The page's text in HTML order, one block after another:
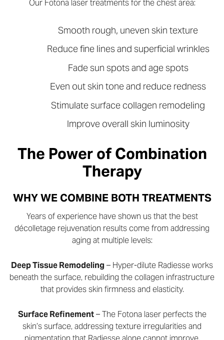
Our Fotona laser treatments for the chest area:
Smooth rough, uneven skin texture
Reduce fine lines and superficial wrinkles
Fade sun spots and age spots
Even out skin tone and reduce redness
Stimulate surface collagen remodeling
Improve overall skin luminosity
The Power of Combination
Therapy
WHY WE COMBINE BOTH TREATMENTS
Years of experience have shown us that the best
décolletage rejuvenation results come from addressing
aging at multiple levels:
Deep Tissue Remodeling – Hyper-dilute Radiesse works
beneath the surface, rebuilding the collagen infrastructure
that provides skin firmness and elasticity.
Surface Refinement– The Fotona laser perfects the
skin’s surface, addressing texture irregularities and